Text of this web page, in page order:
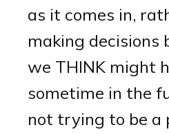
as it comes in,
making decisions
we THINK might
sometime in the
not trying to be a